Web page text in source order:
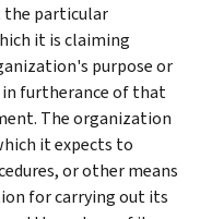
the particular
it is claiming
purpose or
furtherance of that
The organization
it expects to
or other means
for carrying out its